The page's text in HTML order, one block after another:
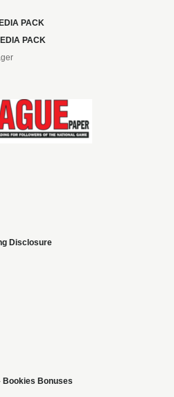
PACK
PACK
Disclosure
Bookies Bonuses